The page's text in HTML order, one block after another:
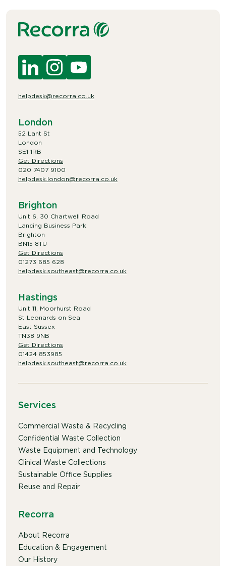
helpdesk@recorra.co.uk
London
52 Lant St
London
SE1 1RB
Get Directions
020 7407 9100
helpdesk.london@recorra.co.uk
Brighton
Unit 6, 30 Chartwell Road
Lancing Business Park
Brighton
BN15 8TU
Get Directions
01273 685 628
helpdesk.southeast@recorra.co.uk
Hastings
Unit 11, Moorhurst Road
St Leonards on Sea
East Sussex
TN38 9NB
Get Directions
01424 853985
helpdesk.southeast@recorra.co.uk
Services
Commercial Waste & Recycling
Confidential Waste Collection
Waste Equipment and Technology
Clinical Waste Collections
Sustainable Office Supplies
Reuse and Repair
Recorra
About Recorra
Education & Engagement
Our History